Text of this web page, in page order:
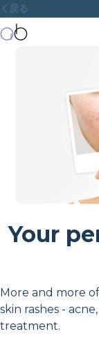
戻る
Your
More and more
skin rashes -
treatment.